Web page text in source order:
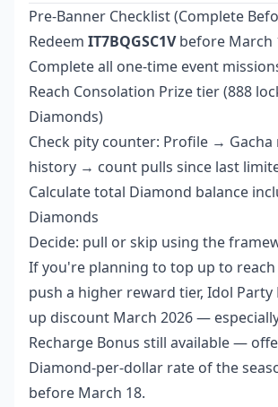
Pre-Banner Checklist (Complete
Redeem IT7BQGSC1Vbefore March
Complete all one-time event
Reach Consolation Prize tier (888
Diamonds)
Check pity counter: Profile →
history → count pulls since last
Calculate total Diamond balance
Diamonds
Decide: pull or skip using the
If you're planning to top up to
push a higher reward tier, Idol Party
up discount March 2026—
Recharge Bonus still available —
Diamond-per-dollar rate of the
before March 18.